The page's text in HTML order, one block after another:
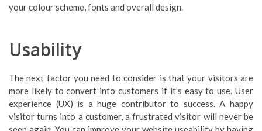
your colour scheme, fonts and overall design.
Usability
The next factor you need to consider is that your visitors are
more likely to convert into customers if it’s easy to use. User
experience (UX) is a huge contributor to success. A happy
visitor turns into a customer, a frustrated visitor will never be